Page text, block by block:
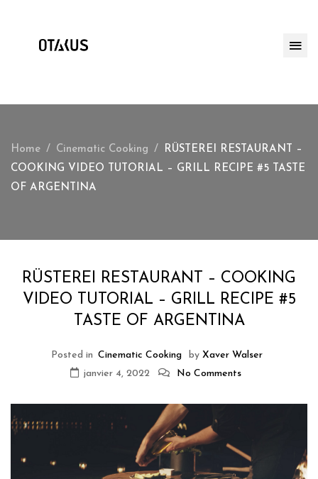
Home Cinematic Cooking
RÜSTEREI RESTAURANT –
COOKING VIDEO TUTORIAL – GRILL RECIPE #5 TASTE
OF ARGENTINA
RÜSTEREI RESTAURANT – COOKING
VIDEO TUTORIAL – GRILL RECIPE #5
TASTE OF ARGENTINA
Posted in Cinematic Cooking by Xaver Walser
janvier 4, 2022
No Comments